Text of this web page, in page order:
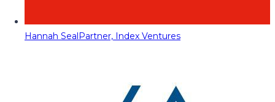
Hannah SealPartner, Index Ventures